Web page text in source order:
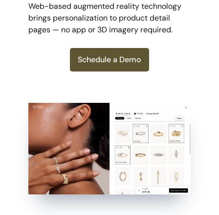
Web-based augmented reality technology
brings personalization to product detail
pages — no app or 3D imagery required.
Schedule a Demo